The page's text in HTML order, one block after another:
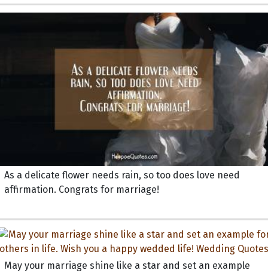
As a delicate flower needs rain, so too does love need
affirmation. Congrats for marriage!
May your marriage shine like a star and set an example